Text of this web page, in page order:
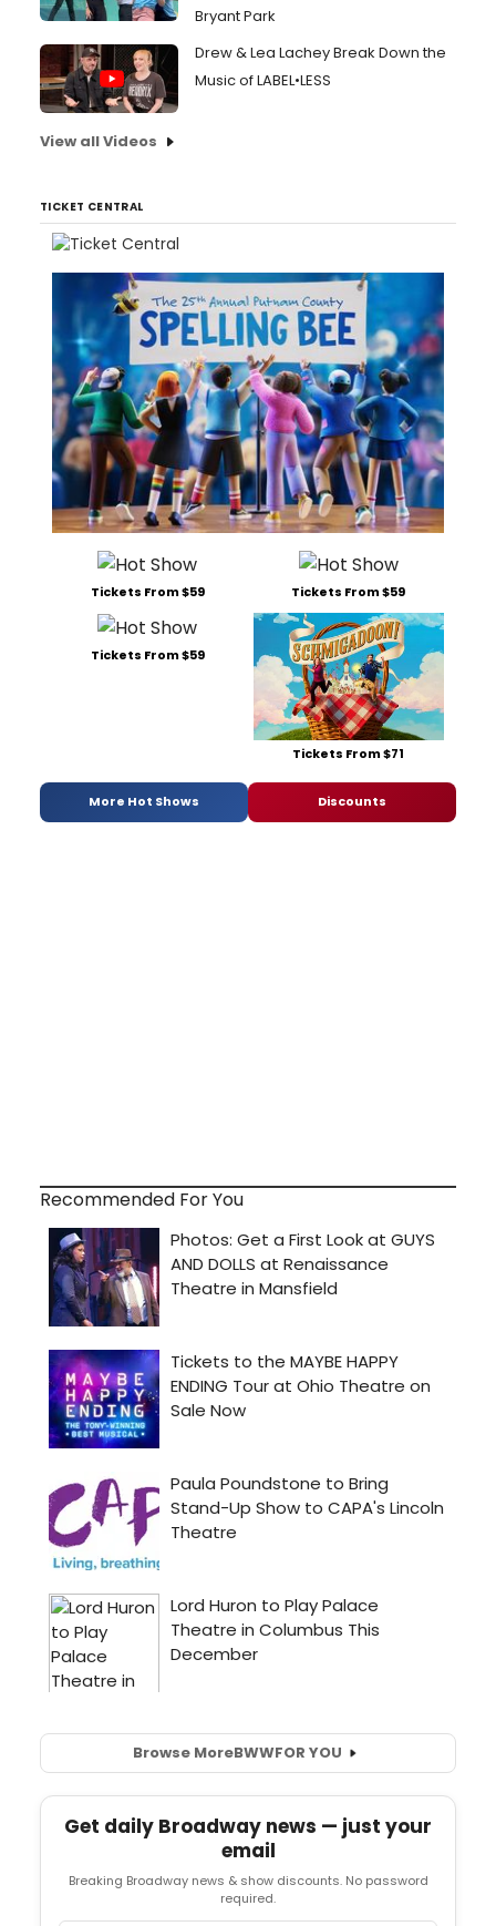
Bryant Park
Drew & Lea Lachey Break Down the
Music of LABEL•LESS
View all Videos
TICKET CENTRAL
Tickets From $59 Tickets From $59
Tickets From $59
Tickets From $71
More Hot Shows Discounts
Recommended For You
Browse MoreBWWFOR YOU
Get daily Broadway news — just your
email
Breaking Broadway news & show discounts. No password
required.